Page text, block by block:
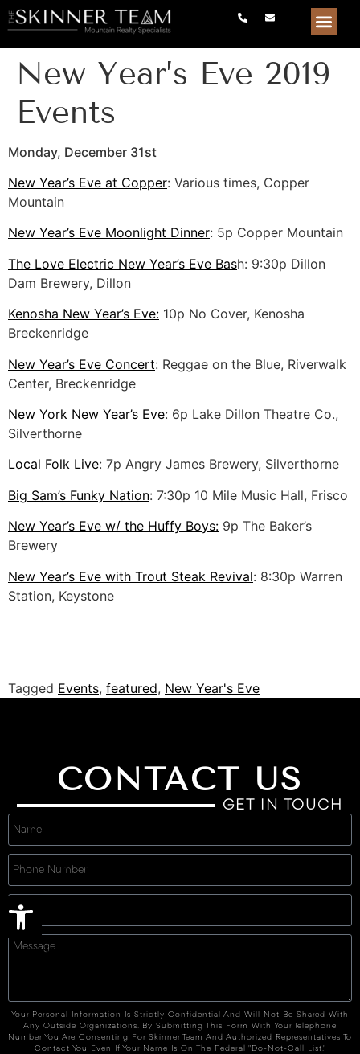
Open toolbar
New Year’s Eve 2019
Events
Monday, December 31st
New Year’s Eve at Copper: Various times, Copper
Mountain
New Year’s Eve Moonlight Dinner: 5p Copper Mountain
The Love Electric New Year’s Eve Bash: 9:30p Dillon
Dam Brewery, Dillon
Kenosha New Year’s Eve: 10p No Cover, Kenosha
Breckenridge
New Year’s Eve Concert: Reggae on the Blue, Riverwalk
Center, Breckenridge
New York New Year’s Eve: 6p Lake Dillon Theatre Co.,
Silverthorne
Local Folk Live: 7p Angry James Brewery, Silverthorne
Big Sam’s Funky Nation: 7:30p 10 Mile Music Hall, Frisco
New Year’s Eve w/ the Huffy Boys: 9p The Baker’s
Brewery
New Year’s Eve with Trout Steak Revival: 8:30p Warren
Station, Keystone
Tagged Events, featured, New Year's Eve
CONTACT US
GET IN TOUCH
Your Personal Information Is Strictly Confidential And Will Not Be Shared With
Any Outside Organizations. By Submitting This Form With Your Telephone
Number You Are Consenting For Skinner Team And Authorized Representatives To
Contact You Even If Your Name Is On The Federal "Do-Not-Call List."